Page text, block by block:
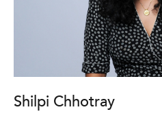
Shilpi Chhotray